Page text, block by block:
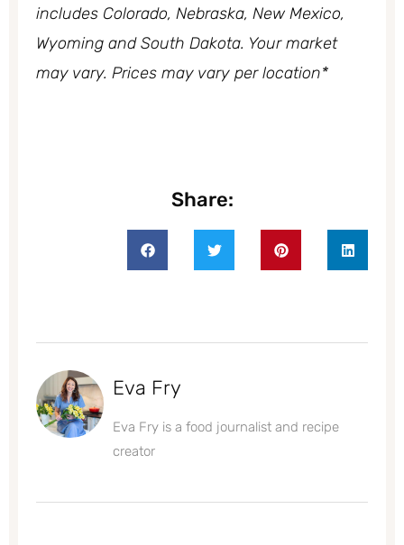
includes Colorado, Nebraska, New Mexico,
Wyoming and South Dakota. Your market
may vary. Prices may vary per location*
Share:
Eva Fry
Eva Fry is a food journalist and recipe
creator